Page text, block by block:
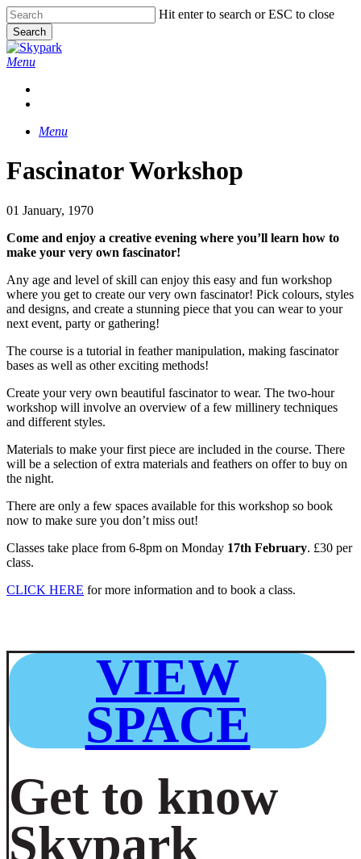
Skip
to
main
content
Hit enter to search or ESC to close
Search
Close
Search
Menu
Menu
Fascinator Workshop
01 January, 1970
Come and enjoy a creative evening where you’ll learn how to
make your very own fascinator!
Any age and level of skill can enjoy this easy and fun workshop
where you get to create our very own fascinator! Pick colours, styles
and designs, and create a stunning piece that you can wear to your
next event, party or gathering!
The course is a tutorial in feather manipulation, making fascinator
bases as well as other exciting methods!
Create your very own beautiful fascinator to wear. The two-hour
workshop will involve an overview of a few millinery techniques
and different styles.
Materials to make your first piece are included in the course. There
will be a selection of extra materials and feathers on offer to buy on
the night.
There are only a few spaces available for this workshop so book
now to make sure you don’t miss out!
Classes take place from 6-8pm on Monday 17th February. £30 per
class.
CLICK HERE for more information and to book a class.
VIEW
SPACE
Get to know
Skypark